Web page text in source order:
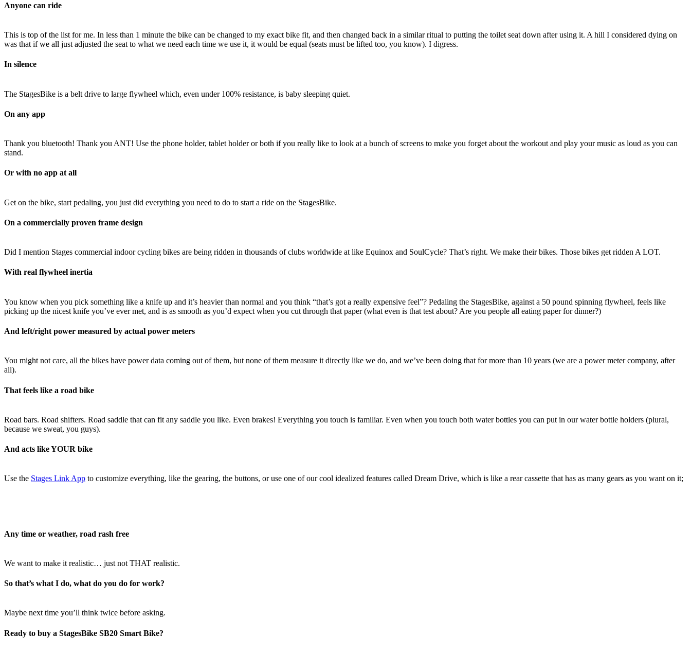
Anyone can ride
This is top of the list for me. In less than 1 minute the bike can be changed to my exact bike fit, and then changed back in a similar ritual to putting the toilet seat down after using it. A hill I considered dying on
was that if we all just adjusted the seat to what we need each time we use it, it would be equal (seats must be lifted too, you know). I digress.
In silence
The StagesBike is a belt drive to large flywheel which, even under 100% resistance, is baby sleeping quiet.
On any app
Thank you bluetooth! Thank you ANT! Use the phone holder, tablet holder or both if you really like to look at a bunch of screens to make you forget about the workout and play your music as loud as you can
stand.
Or with no app at all
Get on the bike, start pedaling, you just did everything you need to do to start a ride on the StagesBike.
On a commercially proven frame design
Did I mention Stages commercial indoor cycling bikes are being ridden in thousands of clubs worldwide at like Equinox and SoulCycle? That’s right. We make their bikes. Those bikes get ridden A LOT.
With real flywheel inertia
You know when you pick something like a knife up and it’s heavier than normal and you think “that’s got a really expensive feel”? Pedaling the StagesBike, against a 50 pound spinning flywheel, feels like
picking up the nicest knife you’ve ever met, and is as smooth as you’d expect when you cut through that paper (what even is that test about? Are you people all eating paper for dinner?)
And left/right power measured by actual power meters
You might not care, all the bikes have power data coming out of them, but none of them measure it directly like we do, and we’ve been doing that for more than 10 years (we are a power meter company, after
all).
That feels like a road bike
Road bars. Road shifters. Road saddle that can fit any saddle you like. Even brakes! Everything you touch is familiar. Even when you touch both water bottles you can put in our water bottle holders (plural,
because we sweat, you guys).
And acts like YOUR bike
Use the Stages Link App to customize everything, like the gearing, the buttons, or use one of our cool idealized features called Dream Drive, which is like a rear cassette that has as many gears as you want on it;
Any time or weather, road rash free
We want to make it realistic… just not THAT realistic.
So that’s what I do, what do you do for work?
Maybe next time you’ll think twice before asking.
Ready to buy a StagesBike SB20 Smart Bike?